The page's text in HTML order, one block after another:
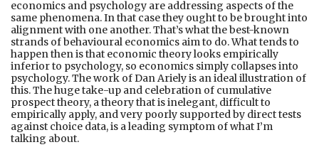
economics and psychology are addressing aspects of the
same phenomena. In that case they ought to be brought into
alignment with one another. That’s what the best-known
strands of behavioural economics aim to do. What tends to
happen then is that economic theory looks empirically
inferior to psychology, so economics simply collapses into
psychology. The work of Dan Ariely is an ideal illustration of
this. The huge take-up and celebration of cumulative
prospect theory, a theory that is inelegant, difficult to
empirically apply, and very poorly supported by direct tests
against choice data, is a leading symptom of what I’m
talking about.